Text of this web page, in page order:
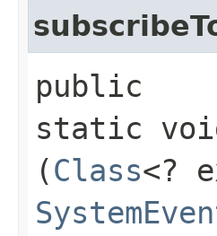
public
static
(Class<?